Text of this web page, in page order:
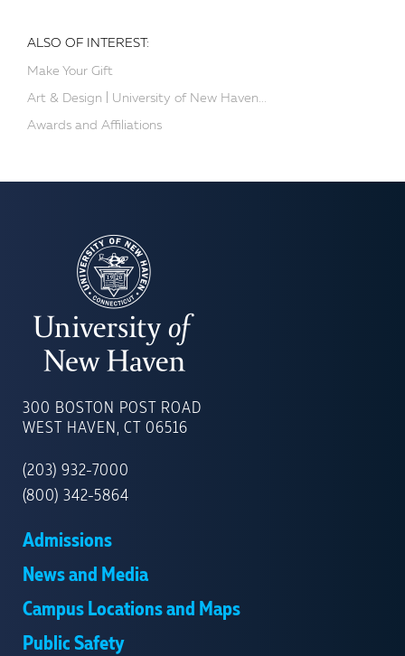
ALSO OF INTEREST:
Make Your Gift
Art & Design | University of New Haven...
Awards and Affiliations
OF
NEW
300 BOSTON POST ROAD
WEST HAVEN, CT 06516
(203) 932-7000
(800) 342-5864
Admissions
News and Media
Campus Locations and Maps
Public Safety